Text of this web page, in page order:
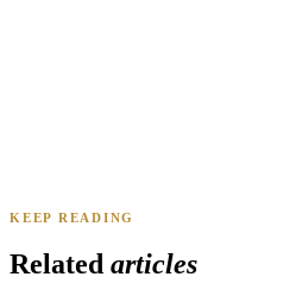
James K.Tampa, FL
KEEP READING
Related articles